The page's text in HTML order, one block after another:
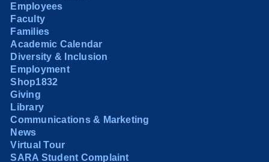
Employees
Faculty
Families
Academic Calendar
Diversity & Inclusion
Employment
Shop1832
Giving
Library
Communications & Marketing
News
Virtual Tour
SARA Student Complaint